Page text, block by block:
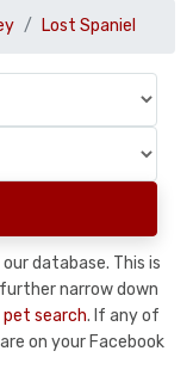
Lost Spaniel
database. This is
narrow down
search. If any of
on your Facebook